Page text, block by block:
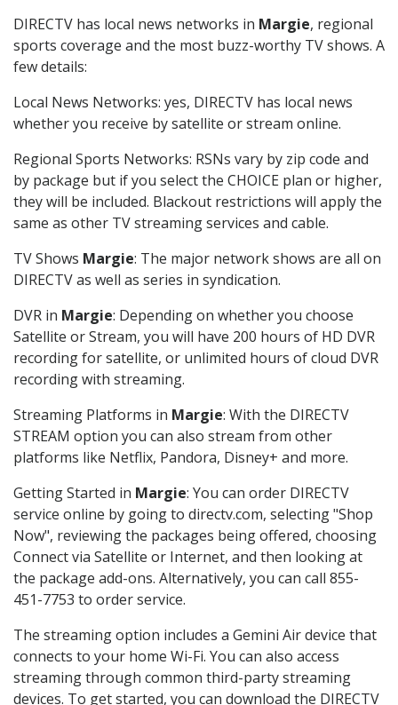
DIRECTV has local news networks in Margie, regional
sports coverage and the most buzz-worthy TV shows. A
few details:
Local News Networks: yes, DIRECTV has local news
whether you receive by satellite or stream online.
Regional Sports Networks: RSNs vary by zip code and
by package but if you select the CHOICE plan or higher,
they will be included. Blackout restrictions will apply the
same as other TV streaming services and cable.
TV Shows Margie: The major network shows are all on
DIRECTV as well as series in syndication.
DVR in Margie: Depending on whether you choose
Satellite or Stream, you will have 200 hours of HD DVR
recording for satellite, or unlimited hours of cloud DVR
recording with streaming.
Streaming Platforms in Margie: With the DIRECTV
STREAM option you can also stream from other
platforms like Netflix, Pandora, Disney+ and more.
Getting Started in Margie: You can order DIRECTV
service online by going to directv.com, selecting "Shop
Now", reviewing the packages being offered, choosing
Connect via Satellite or Internet, and then looking at
the package add-ons. Alternatively, you can call 855-
451-7753 to order service.
The streaming option includes a Gemini Air device that
connects to your home Wi-Fi. You can also access
streaming through common third-party streaming
devices. To get started, you can download the DIRECTV